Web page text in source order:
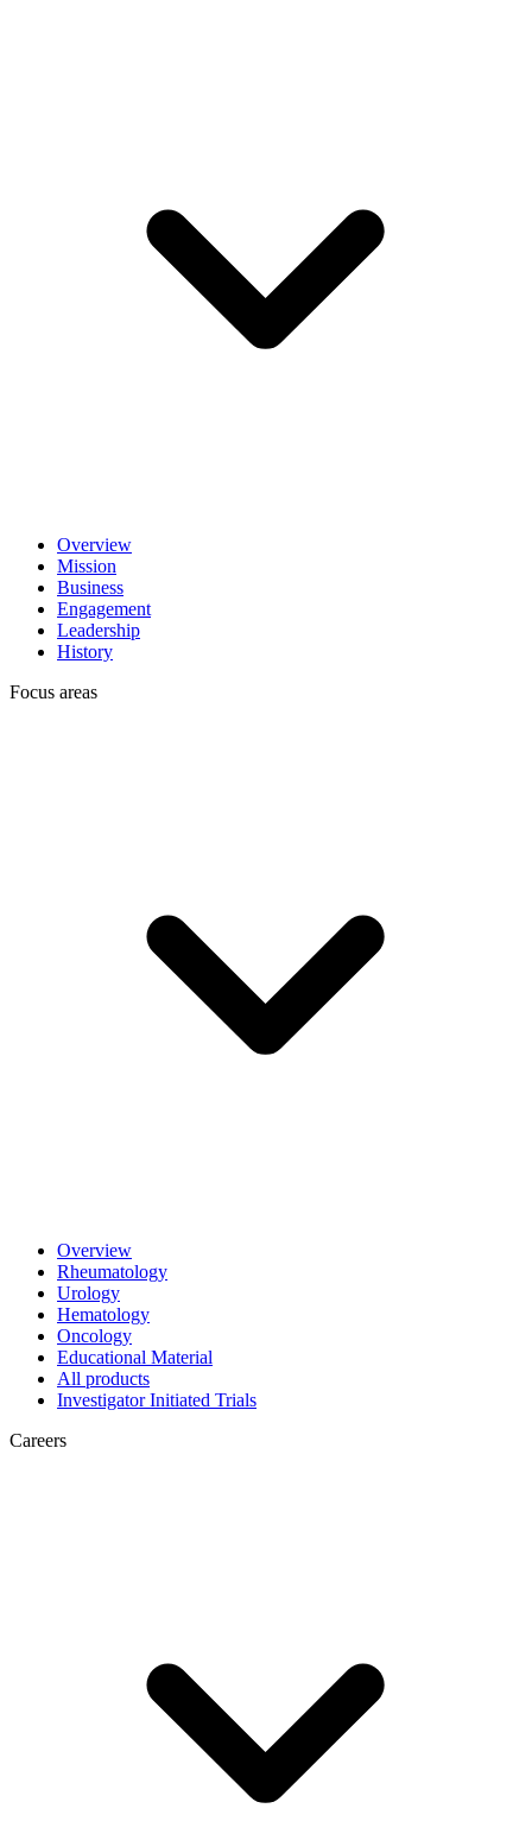
Overview
Mission
Business
Engagement
Leadership
History
Focus areas
Overview
Rheumatology
Urology
Hematology
Oncology
Educational Material
All products
Investigator Initiated Trials
Careers